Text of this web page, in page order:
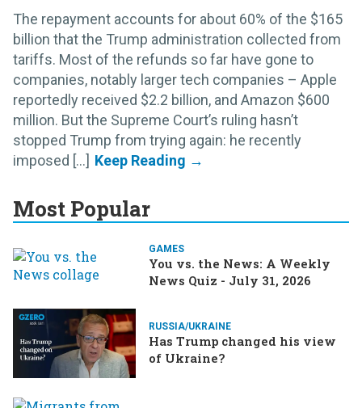
The repayment accounts for about 60% of the $165
billion that the Trump administration collected from
tariffs. Most of the refunds so far have gone to
companies, notably larger tech companies – Apple
reportedly received $2.2 billion, and Amazon $600
million. But the Supreme Court’s ruling hasn’t
stopped Trump from trying again: he recently
imposed [...]
Most Popular
GAMES
You vs. the News: A Weekly
News Quiz - July 31, 2026
RUSSIA/UKRAINE
Has Trump changed his view
of Ukraine?